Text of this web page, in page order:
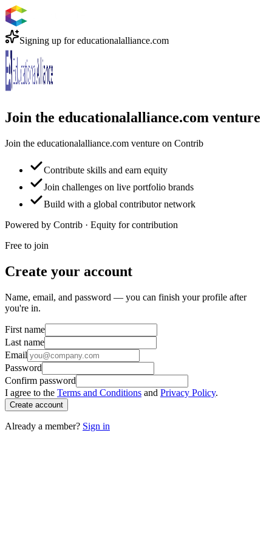
Signing up foreducationalalliance.com
Join the educationalalliance.com venture
Join the educationalalliance.com venture on Contrib
Contribute skills and earn equity
Join challenges on live portfolio brands
Build with a global contributor network
Powered by Contrib · Equity for contribution
Free to join
Create your account
Name, email, and password — you can finish your profile after
you're in.
First name
Last name
Email
Password
Confirm password
I agree to the Terms and Conditions and Privacy Policy.
Create account
Already a member? Sign in